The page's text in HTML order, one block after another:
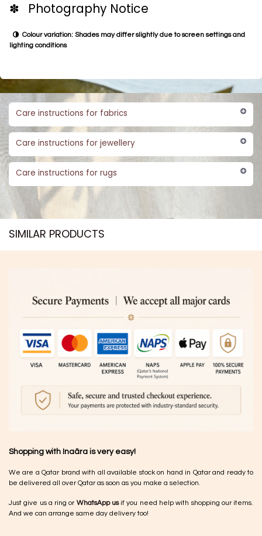
✽ Photography Notice
Colour variation: Shades may differ slightly due to screen settings and
lighting conditions
Care instructions for fabrics
Care instructions for jewellery
Care instructions for rugs
SIMILAR PRODUCTS​
Shopping with Inaãra is very easy!
We are a Qatar brand with all available stock on hand in Qatar and ready to
be delivered all over Qatar as soon as you make a selection.
Just give us a ring or WhatsApp usif you need help with shopping our items.
And we can arrange same day delivery too!